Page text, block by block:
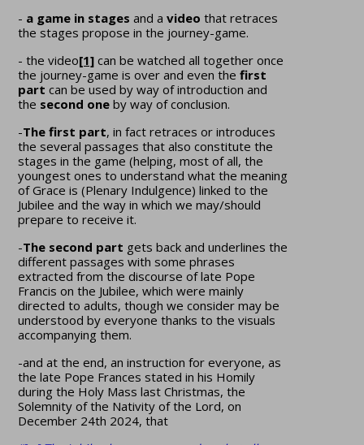
- a game in stages and avideo that retraces
the stages propose in the journey-game.
- the video[1] can be watched all together once
the journey-game is over and even thefirst
part can be used by way of introduction and
the second one by way of conclusion.
-The first part, in fact retraces or introduces
the several passages that also constitute the
stages in the game (helping, most of all, the
youngest ones to understand what the meaning
of Grace is (Plenary Indulgence) linked to the
Jubilee and the way in which we may/should
prepare to receive it.
-The second part gets back and underlines the
different passages with some phrases
extracted from the discourse of late Pope
Francis on the Jubilee, which were mainly
directed to adults, though we consider may be
understood by everyone thanks to the visuals
accompanying them.
-and at the end, an instruction for everyone, as
the late Pope Frances stated in his Homily
during the Holy Mass last Christmas, the
Solemnity of the Nativity of the Lord, on
December 24th 2024, that